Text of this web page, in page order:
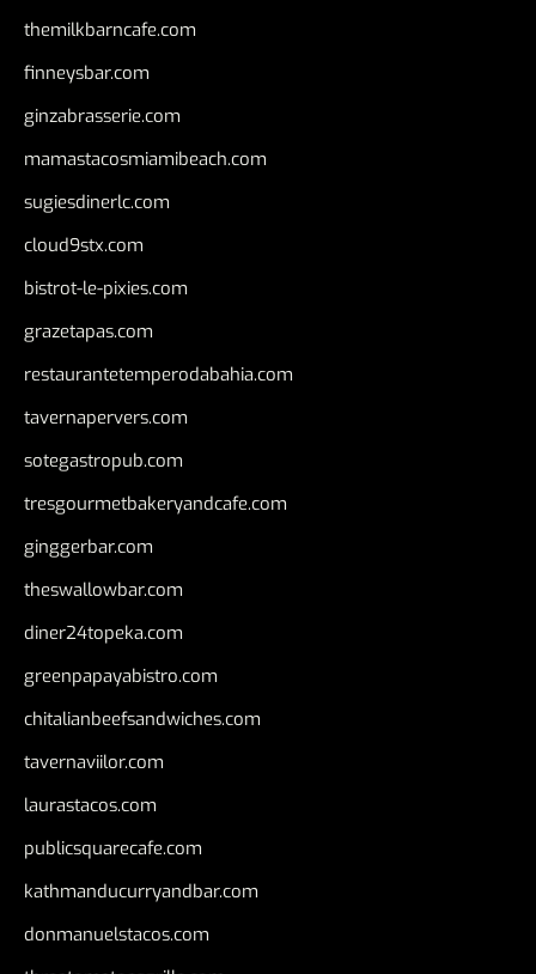
themilkbarncafe.com
finneysbar.com
ginzabrasserie.com
mamastacosmiamibeach.com
sugiesdinerlc.com
cloud9stx.com
bistrot-le-pixies.com
grazetapas.com
restaurantetemperodabahia.com
tavernapervers.com
sotegastropub.com
tresgourmetbakeryandcafe.com
ginggerbar.com
theswallowbar.com
diner24topeka.com
greenpapayabistro.com
chitalianbeefsandwiches.com
tavernaviilor.com
laurastacos.com
publicsquarecafe.com
kathmanducurryandbar.com
donmanuelstacos.com